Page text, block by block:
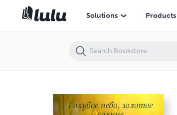
Solutions Products
Голубое небо, золотое солнце